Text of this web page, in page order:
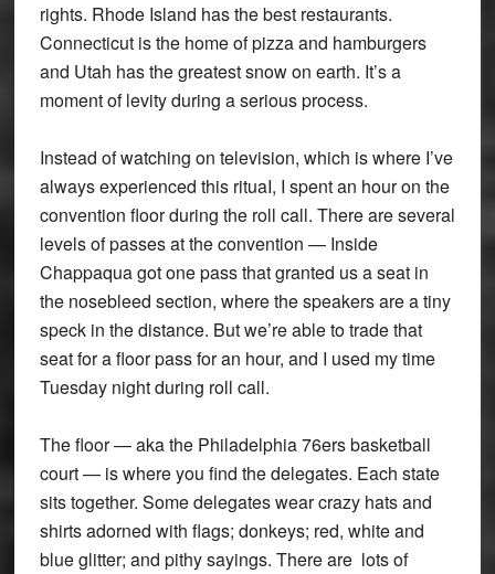
rights. Rhode Island has the best restaurants.
Connecticut is the home of pizza and hamburgers
and Utah has the greatest snow on earth. It’s a
moment of levity during a serious process.
Instead of watching on television, which is where I’ve
always experienced this rituaI, I spent an hour on the
convention floor during the roll call. There are several
levels of passes at the convention — Inside
Chappaqua got one pass that granted us a seat in
the nosebleed section, where the speakers are a tiny
speck in the distance. But we’re able to trade that
seat for a floor pass for an hour, and I used my time
Tuesday night during roll call.
The floor — aka the Philadelphia 76ers basketball
court — is where you find the delegates. Each state
sits together. Some delegates wear crazy hats and
shirts adorned with flags; donkeys; red, white and
blue glitter; and pithy sayings. There are lots of